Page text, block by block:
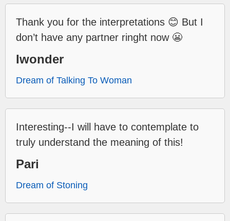
Thank you for the interpretations 😊 But I
don’t have any partner ringht now 😬
Iwonder
Dream of Talking To Woman
Interesting--I will have to contemplate to
truly understand the meaning of this!
Pari
Dream of Stoning